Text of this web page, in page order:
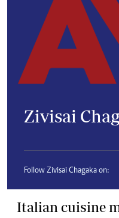
Zivisai
Follow Zivisai Chagaka on:
Italian cuisine